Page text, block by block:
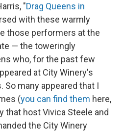
"Drag Queens in
with these warmly
those performers at the
— the toweringly
who, for the past few
at City Winery's
So many appeared that I
(you can find them here,
that host Vivica Steele and
the City Winery